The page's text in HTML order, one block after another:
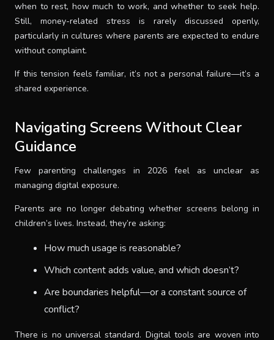
when to rest, how much to work, and whether to seek help.
Still, money-related stress is rarely discussed openly,
particularly in cultures where parents are expected to endure
without complaint.
If this tension feels familiar, it’s not a personal failure—it’s a
shared experience.
Navigating Screens Without Clear
Guidance
Few parenting challenges in 2026 feel as unclear as
managing digital exposure.
Parents are no longer debating whether screens belong in
children’s lives. Instead, they’re asking:
How much usage is reasonable?
Which content adds value, and which doesn’t?
Are boundaries helpful—or a constant source of
conflict?
There is no universal standard. Digital tools are woven into